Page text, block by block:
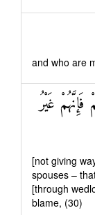
and who are
غَيْرُ
[not giving
spouses –
[through
blame, (30)